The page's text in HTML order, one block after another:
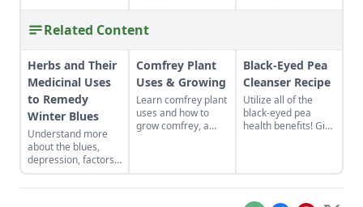
Related Content
Herbs and Their
Medicinal Uses
to Remedy
Winter Blues
Understand more
about the blues,
depression, factors
that affect them, and
how to find herbal
Comfrey Plant
Uses & Growing
Learn comfrey plant
uses and how to
grow comfrey, a
Great for topical
application to aid
Black-Eyed Pea
Cleanser Recipe
Utilize all of the
black-eyed pea
health benefits! Give
nutrient-rich black-
eyed pea cleanser
for dry skin.